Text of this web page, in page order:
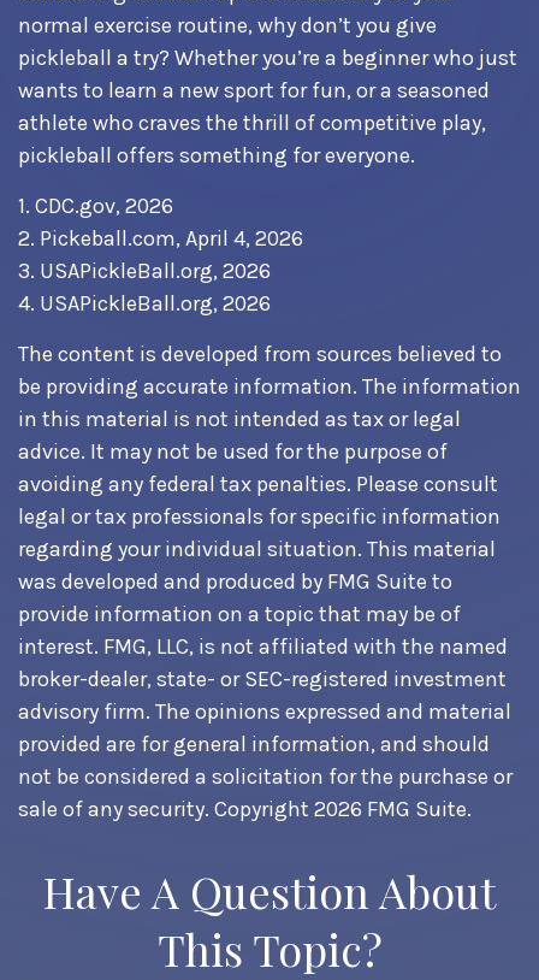
normal exercise routine, why don’t you give
pickleball a try? Whether you’re a beginner who just
wants to learn a new sport for fun, or a seasoned
athlete who craves the thrill of competitive play,
pickleball offers something for everyone.
1. CDC.gov, 2026
2. Pickeball.com, April 4, 2026
3. USAPickleBall.org, 2026
4. USAPickleBall.org, 2026
The content is developed from sources believed to
be providing accurate information. The information
in this material is not intended as tax or legal
advice. It may not be used for the purpose of
avoiding any federal tax penalties. Please consult
legal or tax professionals for specific information
regarding your individual situation. This material
was developed and produced by FMG Suite to
provide information on a topic that may be of
interest. FMG, LLC, is not affiliated with the named
broker-dealer, state- or SEC-registered investment
advisory firm. The opinions expressed and material
provided are for general information, and should
not be considered a solicitation for the purchase or
sale of any security. Copyright 2026 FMG Suite.
Have A Question About
This Topic?